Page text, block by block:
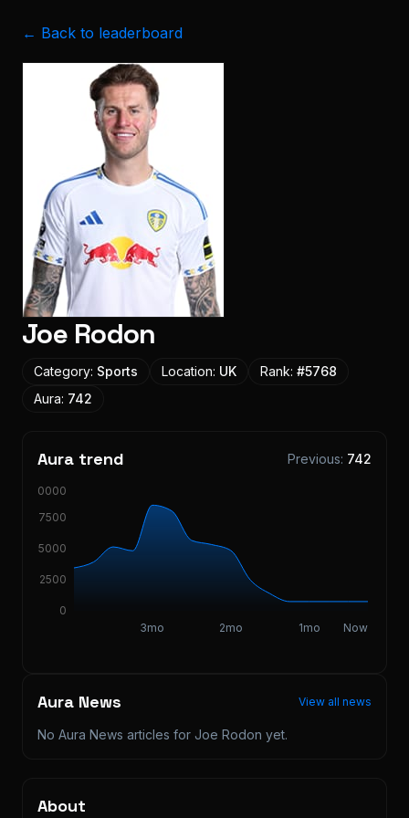
← Back to leaderboard
Joe Rodon
Category: Sports Location: UK Rank: #5768
Aura: 742
Aura trend Previous: 742
3mo 2mo 1mo Now
0
2500
5000
7500
10000
Aura News View all news
No Aura News articles for Joe Rodon yet.
About